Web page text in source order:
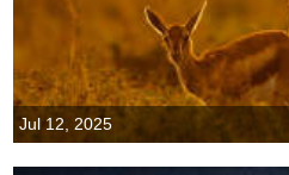
Jul 12, 2025